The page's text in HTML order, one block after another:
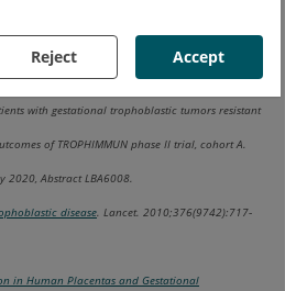
Reject Accept
with gestational trophoblastic tumors resistant
of TROPHIMMUN phase II trial, cohort A.
2020, Abstract LBA6008.
disease. Lancet. 2010;376(9742):717‐
in Human Placentas and Gestational